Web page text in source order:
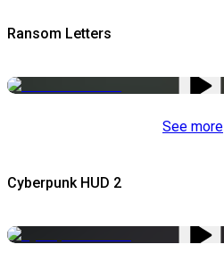
Ransom Letters
See more
Cyberpunk HUD 2